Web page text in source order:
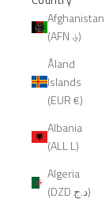
Afghanistan
(AFN ؋)
Åland
Islands
(EUR €)
Albania
(ALL L)
Algeria
(DZD د.ج)